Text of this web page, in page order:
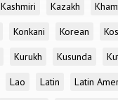
Kashmiri Kazakh
Konkani Korean
Kurukh Kusunda
Lao Latin
Latin